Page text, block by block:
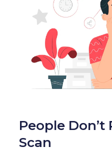
People Don’t
Scan